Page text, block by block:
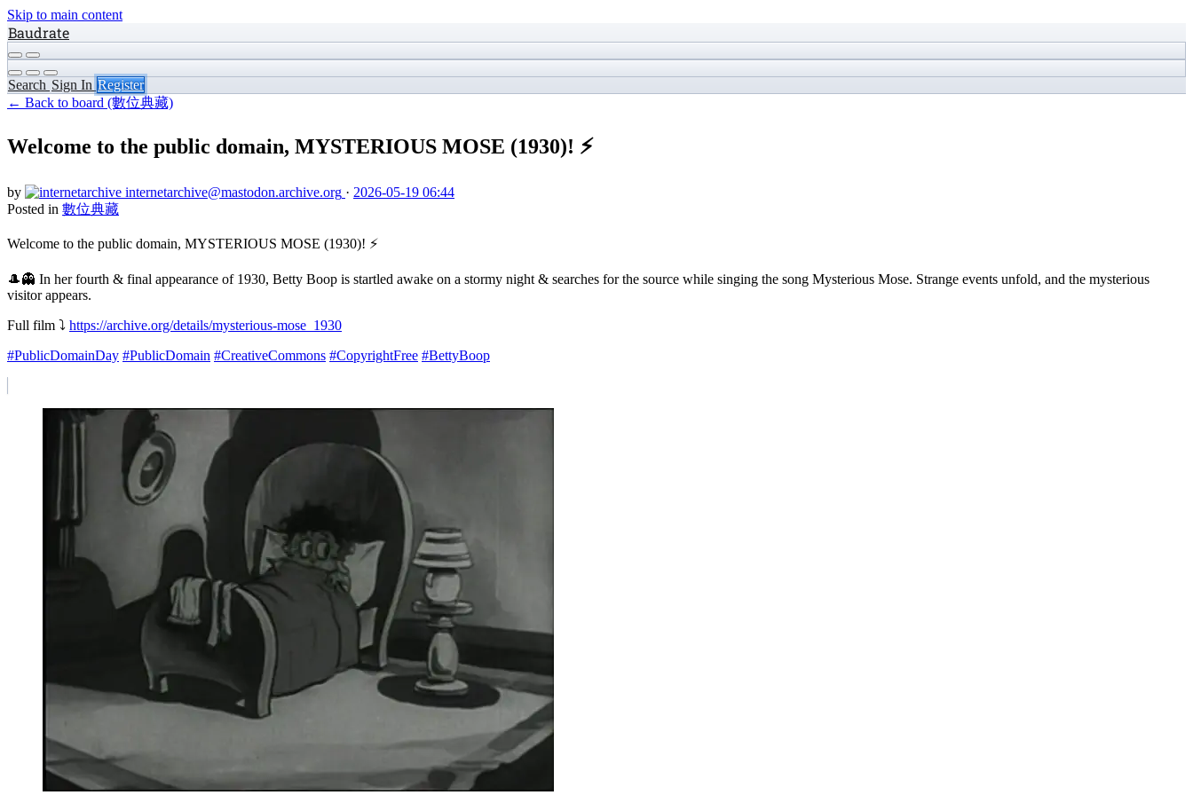
Skip to main content
Baudrate
Search Sign In Register
← Back to board (數位典藏)
Welcome to the public domain, MYSTERIOUS MOSE (1930)! ⚡️
by internetarchive@mastodon.archive.org · 2026-05-19 06:44
Posted in 數位典藏
Welcome to the public domain, MYSTERIOUS MOSE (1930)! ⚡️
🎩👻 In her fourth & final appearance of 1930, Betty Boop is startled awake on a stormy night & searches for the source while singing the song Mysterious Mose. Strange events unfold, and the mysterious
visitor appears.
Full film ⤵️ https://archive.org/details/mysterious-mose_1930
#PublicDomainDay #PublicDomain #CreativeCommons #CopyrightFree #BettyBoop